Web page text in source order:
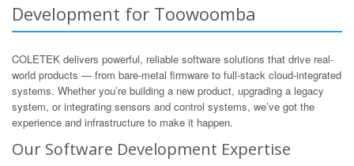
Development for Toowoomba
COLETEK delivers powerful, reliable software solutions that drive real-
world products — from bare-metal firmware to full-stack cloud-integrated
systems. Whether you’re building a new product, upgrading a legacy
system, or integrating sensors and control systems, we’ve got the
experience and infrastructure to make it happen.
Our Software Development Expertise